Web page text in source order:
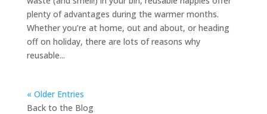
plenty of advantages during the warmer months.
Whether you’re at home, out and about, or heading
off on holiday, there are lots of reasons why
reusable...
« Older Entries
Back to the Blog